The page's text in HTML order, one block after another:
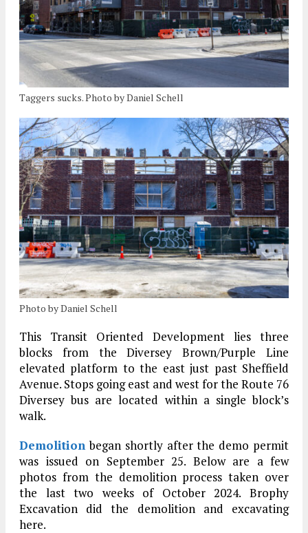
Taggers sucks. Photo by Daniel Schell
Photo by Daniel Schell
This Transit Oriented Development lies three
blocks from the Diversey Brown/Purple Line
elevated platform to the east just past Sheffield
Avenue. Stops going east and west for the Route 76
Diversey bus are located within a single block’s
walk.
Demolition began shortly after the demo permit
was issued on September 25. Below are a few
photos from the demolition process taken over
the last two weeks of October 2024. Brophy
Excavation did the demolition and excavating
here.